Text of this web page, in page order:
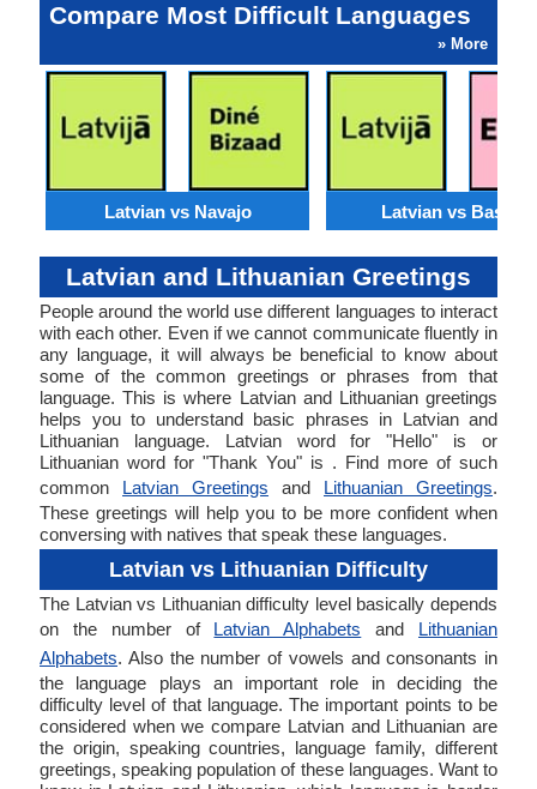
Compare Most Difficult Languages
» More
Latvian vs Navajo Latvian vs Basque
Latvian and Lithuanian Greetings
People around the world use different languages to interact
with each other. Even if we cannot communicate fluently in
any language, it will always be beneficial to know about
some of the common greetings or phrases from that
language. This is where Latvian and Lithuanian greetings
helps you to understand basic phrases in Latvian and
Lithuanian language. Latvian word for "Hello" is or
Lithuanian word for "Thank You" is . Find more of such
common Latvian Greetings and Lithuanian Greetings.
These greetings will help you to be more confident when
conversing with natives that speak these languages.
Latvian vs Lithuanian Difficulty
The Latvian vs Lithuanian difficulty level basically depends
on the number of Latvian Alphabets and Lithuanian
Alphabets. Also the number of vowels and consonants in
the language plays an important role in deciding the
difficulty level of that language. The important points to be
considered when we compare Latvian and Lithuanian are
the origin, speaking countries, language family, different
greetings, speaking population of these languages. Want to